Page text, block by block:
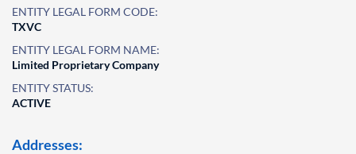
ENTITY LEGAL FORM CODE:
TXVC
ENTITY LEGAL FORM NAME:
Limited Proprietary Company
ENTITY STATUS:
ACTIVE
Addresses: